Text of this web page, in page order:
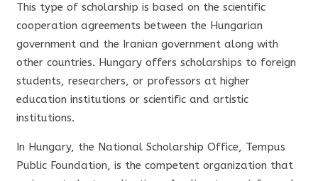
This type of scholarship is based on the scientific
cooperation agreements between the Hungarian
government and the Iranian government along with
other countries. Hungary offers scholarships to foreign
students, researchers, or professors at higher
education institutions or scientific and artistic
institutions.
In Hungary, the National Scholarship Office, Tempus
Public Foundation, is the competent organization that